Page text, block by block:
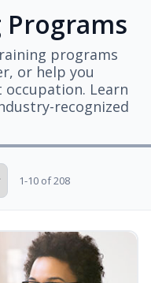
Programs
programs
or help you
Learn
recognized
1-10 of 208